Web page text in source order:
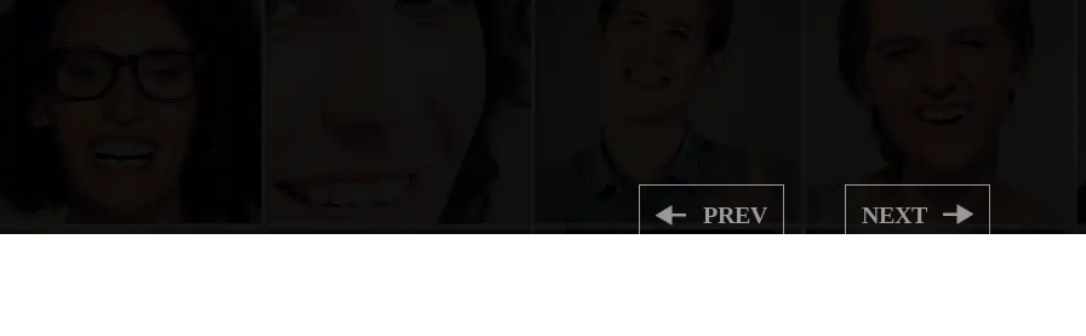
PREV NEXT